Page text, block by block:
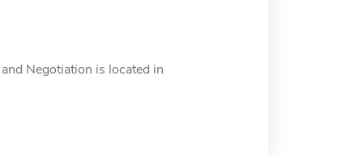
Negotiation is located in